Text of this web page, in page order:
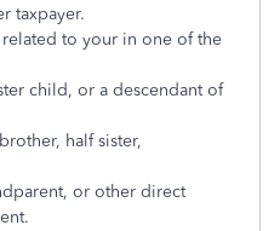
taxpayer.
to your in one of the
child, or a descendant of
half sister,
or other direct